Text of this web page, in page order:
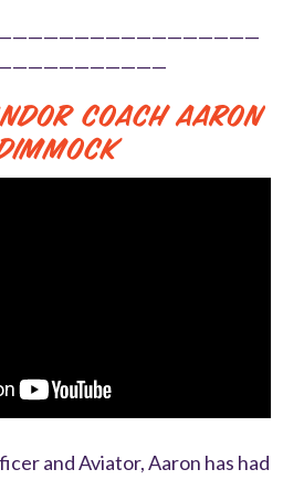
Coach Aaron
and Aviator, Aaron has had